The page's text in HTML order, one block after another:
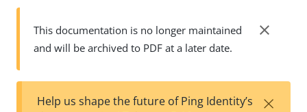
Su
t
wn
This documentation is no longer maintained
and will be archived to PDF at a later date.
close
Help us shape the future of Ping Identity’s
×